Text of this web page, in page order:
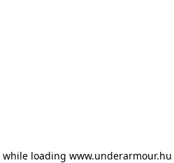
while loading www.underarmour.hu